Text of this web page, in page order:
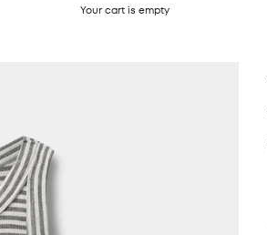
Your cart is empty